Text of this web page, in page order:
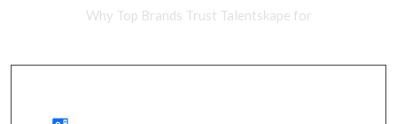
Why Top Brands Trust Talentskape for